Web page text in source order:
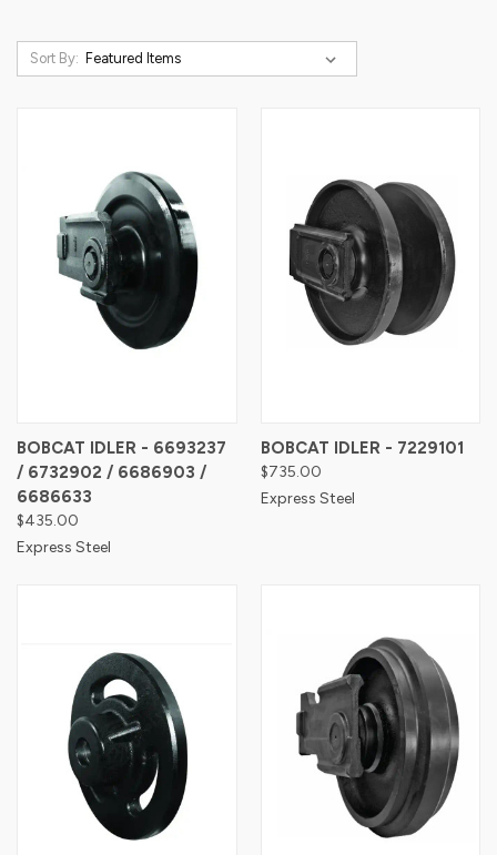
Sort By:
BOBCAT IDLER - 6693237
/ 6732902 / 6686903 /
6686633
$435.00
Express Steel
BOBCAT IDLER - 7229101
$735.00
Express Steel